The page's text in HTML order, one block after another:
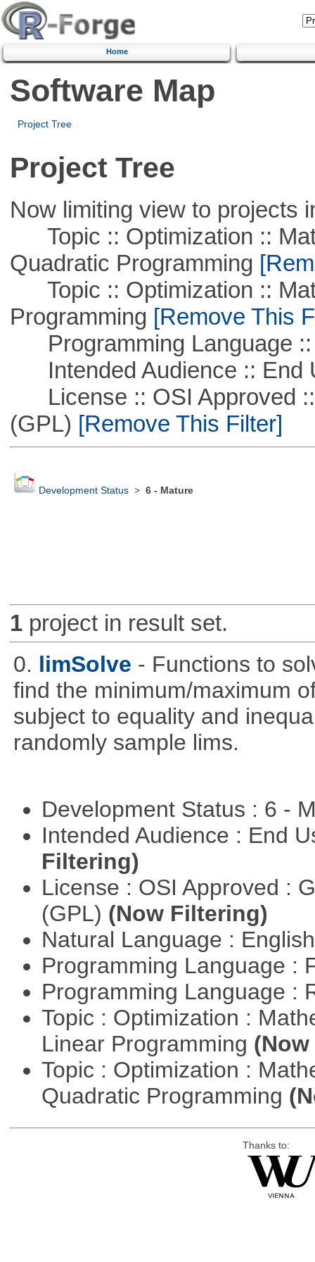
Home
Software Map
Project Tree
Project Tree
Now limiting view to projects
Topic :: Optimization ::
Quadratic Programming
Topic :: Optimization ::
Programming [Remove This
Programming Language ::
Intended Audience :: End
License :: OSI Approved ::
(GPL) [Remove This Filter]
Development Status> 6 - Mature
1project in result set.
0. limSolve - Functions to
find the minimum/maximum
subject to equality and
randomly sample lims.
Development Status : 6 -
Intended Audience : End
Filtering)
License : OSI Approved :
(GPL) (Now Filtering)
Natural Language :
Programming Language :
Programming Language :
Topic : Optimization :
Linear Programming
Topic : Optimization :
Quadratic Programming
Thanks to: